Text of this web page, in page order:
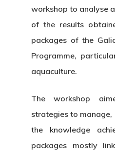
workshop to analyse
of the results
packages of the
Programme,
aquaculture.
The workshop
strategies to
the knowledge
packages mostly